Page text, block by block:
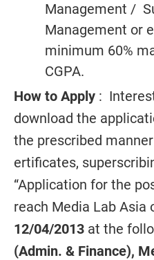
Management /
Management or
minimum 60%
CGPA.
How to Apply :
download the
the prescribed
ertificates,
“Application for the
reach Media Lab Asia
12/04/2013 at the
(Admin. & Finance),